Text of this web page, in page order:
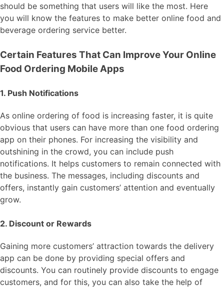
should be something that users will like the most. Here
you will know the features to make better online food and
beverage ordering service better.
Certain Features That Can Improve Your Online
Food Ordering Mobile Apps
1. Push Notifications
As online ordering of food is increasing faster, it is quite
obvious that users can have more than one food ordering
app on their phones. For increasing the visibility and
outshining in the crowd, you can include push
notifications. It helps customers to remain connected with
the business. The messages, including discounts and
offers, instantly gain customers’ attention and eventually
grow.
2. Discount or Rewards
Gaining more customers’ attraction towards the delivery
app can be done by providing special offers and
discounts. You can routinely provide discounts to engage
customers, and for this, you can also take the help of